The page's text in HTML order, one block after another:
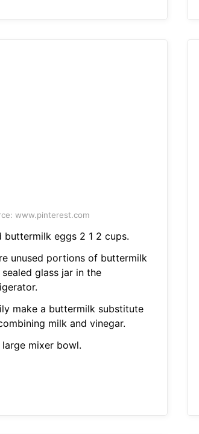
www.pinterest.com
buttermilk eggs 2 1 2 cups.
unused portions of buttermilk
sealed glass jar in the
make a buttermilk substitute
milk and vinegar.
large mixer bowl.